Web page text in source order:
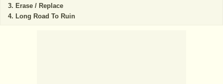
Erase / Replace
Long Road To Ruin